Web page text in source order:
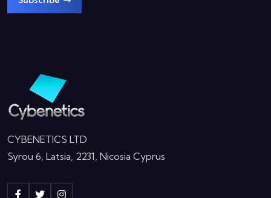
CYBENETICS LTD
Syrou 6, Latsia, 2231, Nicosia Cyprus